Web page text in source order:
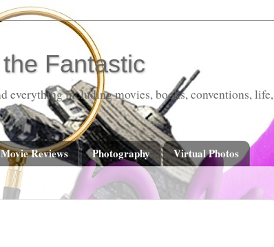
Fantastic
everything including movies, books, conventions, life,
Movie Reviews Photography Virtual Photos